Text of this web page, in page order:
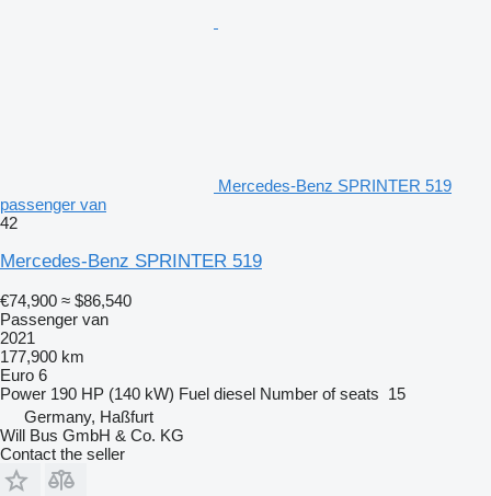
Mercedes-Benz SPRINTER 519
passenger van
42
Mercedes-Benz SPRINTER 519
€74,900 ≈ $86,540
Passenger van
2021
177,900 km
Euro 6
Power 190 HP (140 kW) Fuel diesel Number of seats 15
Germany, Haßfurt
Will Bus GmbH & Co. KG
Contact the seller